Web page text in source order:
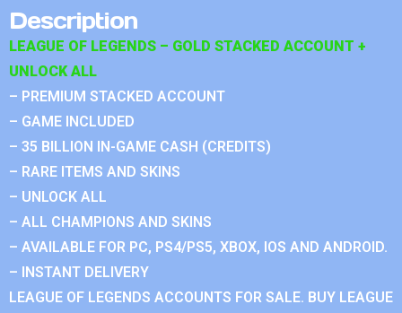
Description
LEAGUE OF LEGENDS – GOLD STACKED ACCOUNT +
UNLOCK ALL
– PREMIUM STACKED ACCOUNT
– GAME INCLUDED
– 35 BILLION IN-GAME CASH (CREDITS)
– RARE ITEMS AND SKINS
– UNLOCK ALL
– ALL CHAMPIONS AND SKINS
– AVAILABLE FOR PC, PS4/PS5, XBOX, IOS AND ANDROID.
– INSTANT DELIVERY
LEAGUE OF LEGENDS ACCOUNTS FOR SALE. BUY LEAGUE